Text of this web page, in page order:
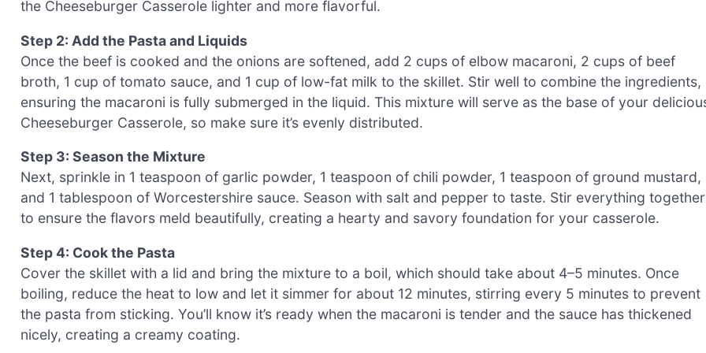
the Cheeseburger Casserole lighter and more flavorful.
Step 2: Add the Pasta and Liquids
Once the beef is cooked and the onions are softened, add 2 cups of elbow macaroni, 2 cups of beef
broth, 1 cup of tomato sauce, and 1 cup of low-fat milk to the skillet. Stir well to combine the ingredients,
ensuring the macaroni is fully submerged in the liquid. This mixture will serve as the base of your
Cheeseburger Casserole, so make sure it’s evenly distributed.
Step 3: Season the Mixture
Next, sprinkle in 1 teaspoon of garlic powder, 1 teaspoon of chili powder, 1 teaspoon of ground mustard,
and 1 tablespoon of Worcestershire sauce. Season with salt and pepper to taste. Stir everything together
to ensure the flavors meld beautifully, creating a hearty and savory foundation for your casserole.
Step 4: Cook the Pasta
Cover the skillet with a lid and bring the mixture to a boil, which should take about 4–5 minutes. Once
boiling, reduce the heat to low and let it simmer for about 12 minutes, stirring every 5 minutes to prevent
the pasta from sticking. You’ll know it’s ready when the macaroni is tender and the sauce has thickened
nicely, creating a creamy coating.